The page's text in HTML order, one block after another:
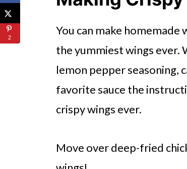
🔪How To Make Air
👩‍🍳 Expert Tips
💭 FAQs
Serving Suggestions
🍜 Related Recipes
The Best Air Fryer
You can make
the yummiest wings ever.
lemon pepper seasoning,
favorite sauce the
crispy wings ever.
Move over deep-fried
2